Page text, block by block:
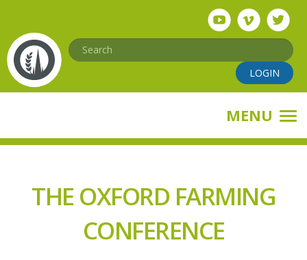
main
content
Search
LOGIN
MENU
THE OXFORD FARMING
CONFERENCE